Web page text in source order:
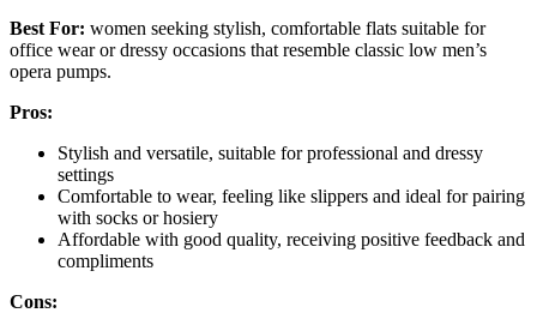
Best For: women seeking stylish, comfortable flats suitable for
office wear or dressy occasions that resemble classic low men’s
opera pumps.
Pros:
Stylish and versatile, suitable for professional and dressy
settings
Comfortable to wear, feeling like slippers and ideal for pairing
with socks or hosiery
Affordable with good quality, receiving positive feedback and
compliments
Cons: